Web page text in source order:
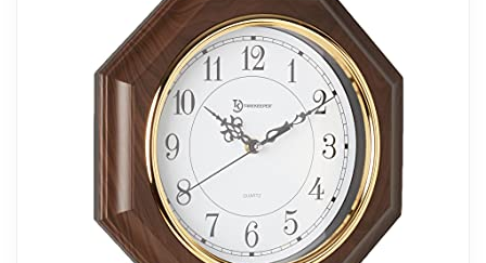
Vintage Grandfather Wood- Looking Plastic
Pendulum Wall Clock for Living Room, Kitchen, or
Dining Room Dimensions: 9" W x 3" D x 16" High
Classic Design: This beautiful, classic wall clock
adds an elegant and sophisticated majestic touch
and a magnificent artistic design to your beloved
home Sturdy Material: This magnificent wall clock
was crafted with a sturdy plastic material for long-